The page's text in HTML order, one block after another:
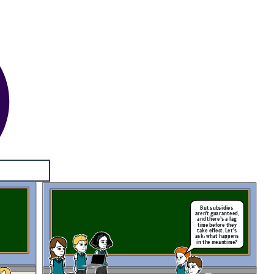
But subsidies
aren’t guaranteed,
and there’s a lag
time before they
take effect. Let’s
ask: what happens
in the meantime?